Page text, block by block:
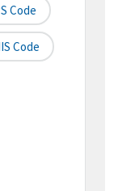
Code
Code